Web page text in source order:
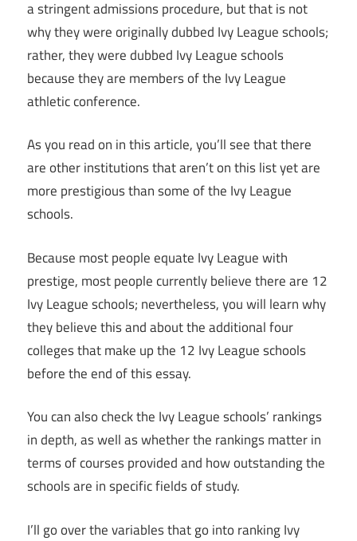
a stringent admissions procedure, but that is not
why they were originally dubbed Ivy League schools;
rather, they were dubbed Ivy League schools
because they are members of the Ivy League
athletic conference.
As you read on in this article, you’ll see that there
are other institutions that aren’t on this list yet are
more prestigious than some of the Ivy League
schools.
Because most people equate Ivy League with
prestige, most people currently believe there are 12
Ivy League schools; nevertheless, you will learn why
they believe this and about the additional four
colleges that make up the 12 Ivy League schools
before the end of this essay.
You can also check the Ivy League schools’ rankings
in depth, as well as whether the rankings matter in
terms of courses provided and how outstanding the
schools are in specific fields of study.
I’ll go over the variables that go into ranking Ivy